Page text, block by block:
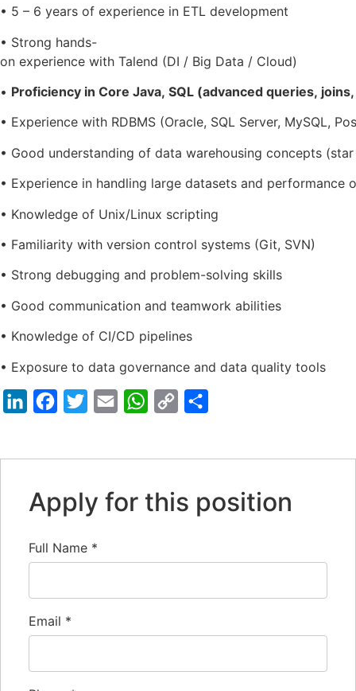
• 5 – 6 years of experience in ETL development
• Strong hands-
on experience with Talend (DI / Big Data / Cloud)
• Proficiency in Core Java, SQL (advanced queries,
• Experience with RDBMS (Oracle, SQL Server, MySQL,
• Good understanding of data warehousing concepts
• Experience in handling large datasets and performance
• Knowledge of Unix/Linux scripting
• Familiarity with version control systems (Git, SVN)
• Strong debugging and problem-solving skills
• Good communication and teamwork abilities
• Knowledge of CI/CD pipelines
• Exposure to data governance and data quality tools
LinkedInFacebook
TwitterEmail WhatsApp
Copy
Apply for this position
Full Name *
Email *